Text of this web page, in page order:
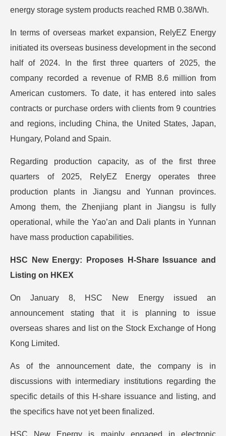
energy storage system products reached RMB 0.38/Wh.
In terms of overseas market expansion, RelyEZ Energy
initiated its overseas business development in the second
half of 2024. In the first three quarters of 2025, the
company recorded a revenue of RMB 8.6 million from
American customers. To date, it has entered into sales
contracts or purchase orders with clients from 9 countries
and regions, including China, the United States, Japan,
Hungary, Poland and Spain.
Regarding production capacity, as of the first three
quarters of 2025, RelyEZ Energy operates three
production plants in Jiangsu and Yunnan provinces.
Among them, the Zhenjiang plant in Jiangsu is fully
operational, while the Yao’an and Dali plants in Yunnan
have mass production capabilities.
HSC New Energy: Proposes H-Share Issuance and
Listing on HKEX
On January 8, HSC New Energy issued an
announcement stating that it is planning to issue
overseas shares and list on the Stock Exchange of Hong
Kong Limited.
As of the announcement date, the company is in
discussions with intermediary institutions regarding the
specific details of this H-share issuance and listing, and
the specifics have not yet been finalized.
HSC New Energy is mainly engaged in electronic